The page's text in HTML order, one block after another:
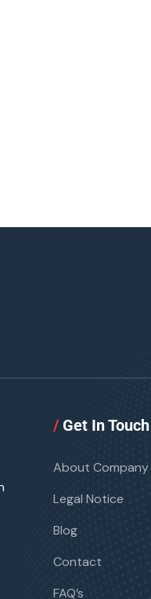
/Get In Touch
About Company
Legal Notice
Blog
Contact
FAQ’s